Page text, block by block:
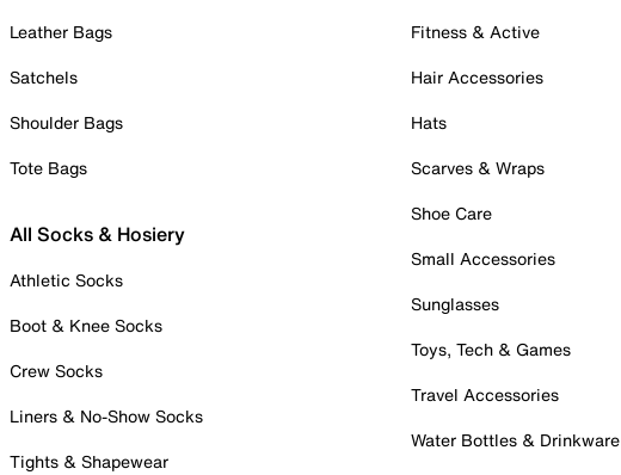
Leather Bags
Satchels
Shoulder Bags
Tote Bags
All Socks & Hosiery
Athletic Socks
Boot & Knee Socks
Crew Socks
Liners & No-Show Socks
Tights & Shapewear
Fitness & Active
Hair Accessories
Hats
Scarves & Wraps
Shoe Care
Small Accessories
Sunglasses
Toys, Tech & Games
Travel Accessories
Water Bottles & Drinkware